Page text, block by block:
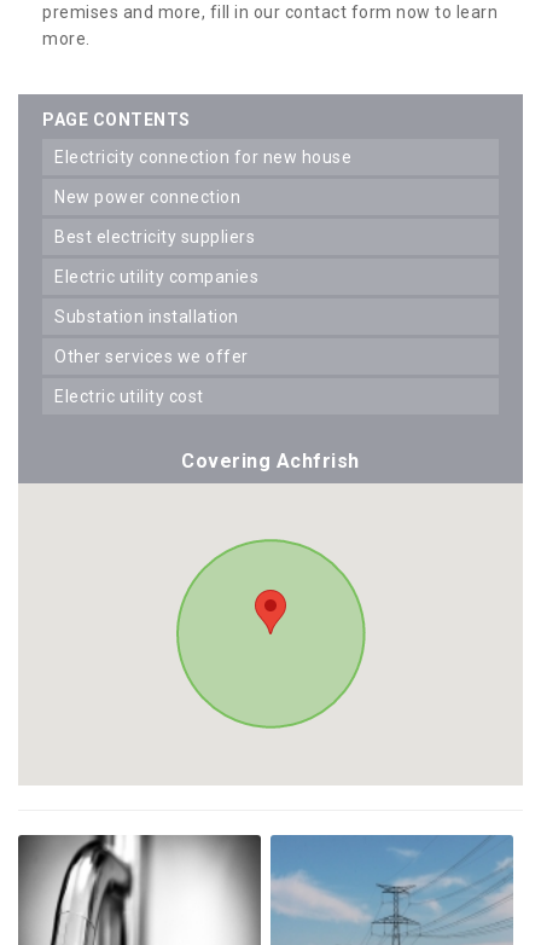
premises and more, fill in our contact form now to learn
more.
PAGE CONTENTS
electricity connection for new house
new power connection
best electricity suppliers
electric utility companies
substation installation
other services we offer
electric utility cost
Covering Achfrish